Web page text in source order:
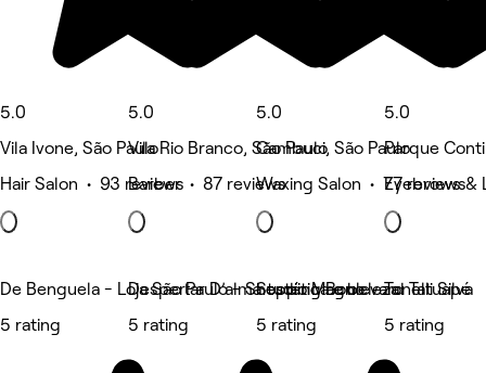
5.0
Vila Ivone, São Paulo
Hair Salon • 93 reviews
5.0
Vila Rio Branco, São Paulo
Barber • 87 reviews
5.0
Cambuci, São Paulo
Waxing Salon • 77 reviews
5.0
Parque
Eyebrows &
De Benguela - Loja São Paulo - Shopping Boulevard Tatuapé
5 rating
Despertar D’alma estética e beleza
5 rating
Studio Magno
5 rating
Tonelli Silva
5 rating